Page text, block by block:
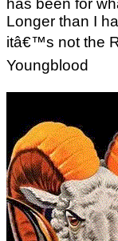
Longer than I
itâ€™s not the
Youngblood